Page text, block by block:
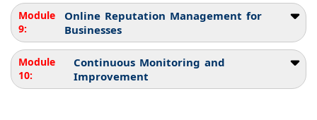
Module
9:
Online Reputation Management for
Businesses
Module
10:
Continuous Monitoring and
Improvement